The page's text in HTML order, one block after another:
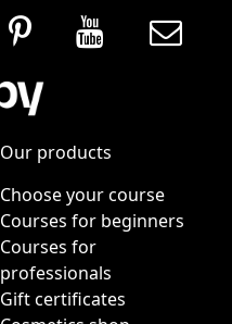
Our products
Choose your course
Courses for beginners
Courses for
professionals
Gift certificates